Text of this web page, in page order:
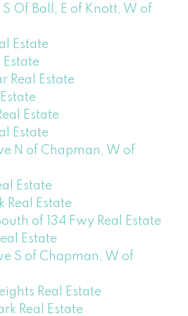
Of Ball, E of Knott, W of
Estate
Estate
Real Estate
Estate
Estate
N of Chapman, W of
Estate
Real Estate
of 134 Fwy Real Estate
Estate
S of Chapman, W of
Real Estate
Real Estate